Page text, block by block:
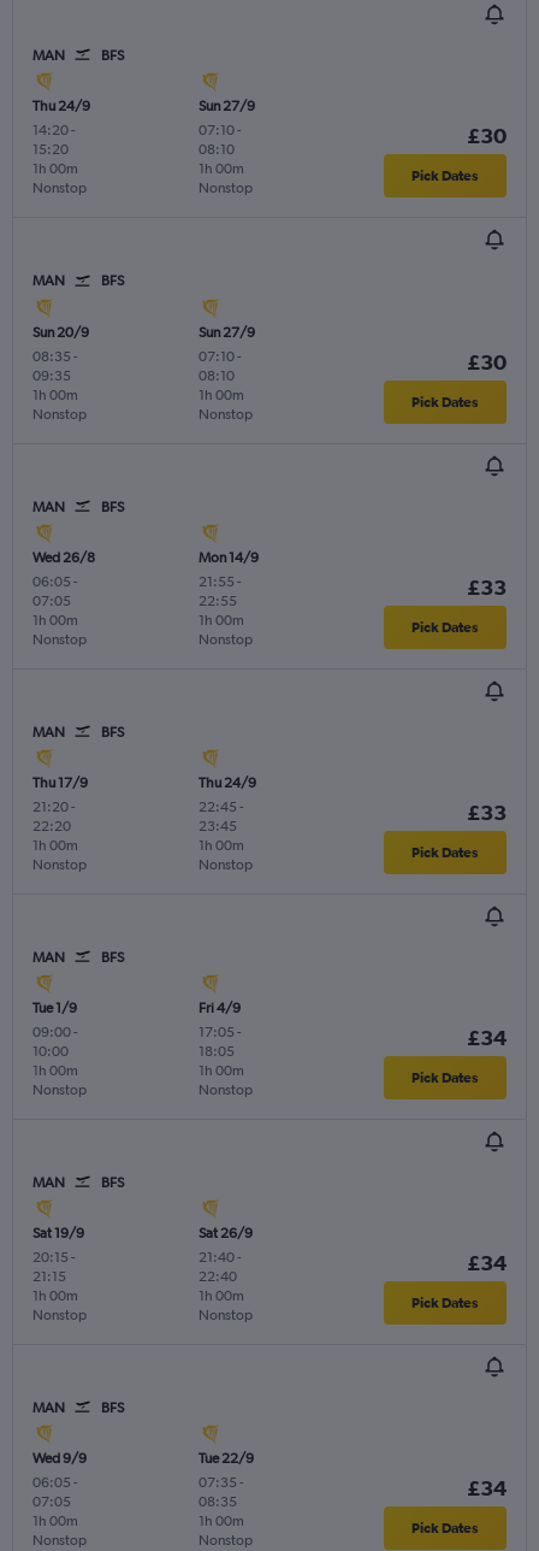
MAN BFS
Thu 24/9
14:20-
15:20
Nonstop
1h 00m
Sun 27/9
07:10-
08:10
Nonstop
1h 00m
£30
Pick Dates
MAN BFS
Sun 20/9
08:35 -
09:35
Nonstop
1h 00m
Sun 27/9
07:10-
08:10
Nonstop
1h 00m
£30
Pick Dates
MAN BFS
Wed 26/8
06:05 -
07:05
Nonstop
1h 00m
Mon 14/9
21:55 -
22:55
Nonstop
1h 00m
£33
Pick Dates
MAN BFS
Thu 17/9
21:20-
22:20
Nonstop
1h 00m
Thu 24/9
22:45 -
23:45
Nonstop
1h 00m
£33
Pick Dates
MAN BFS
Tue 1/9
09:00-
10:00
Nonstop
1h 00m
Fri 4/9
17:05 -
18:05
Nonstop
1h 00m
£34
Pick Dates
MAN BFS
Sat 19/9
20:15 -
21:15
Nonstop
1h 00m
Sat 26/9
21:40-
22:40
Nonstop
1h 00m
£34
Pick Dates
MAN BFS
Wed 9/9
06:05 -
07:05
Nonstop
1h 00m
Tue 22/9
07:35 -
08:35
Nonstop
1h 00m
£34
Pick Dates